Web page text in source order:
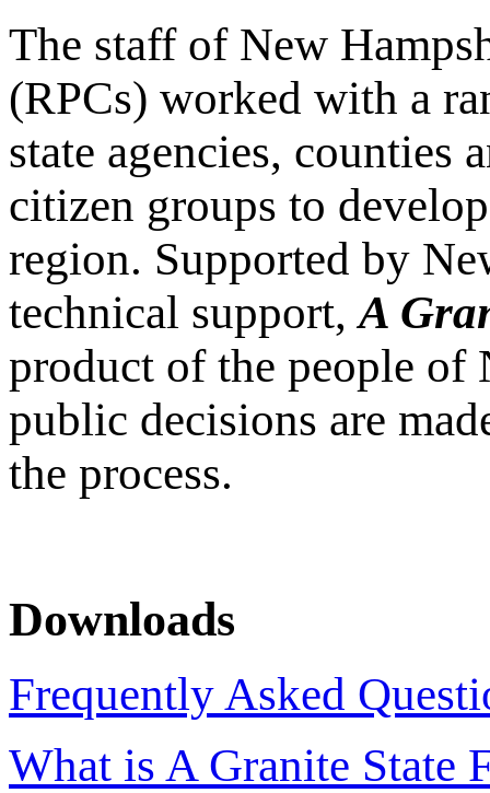
The staff of New
(RPCs) worked with a
state agencies, counties
citizen groups to
region. Supported by
technical support,A
product of the people of
public decisions are
the process.
Downloads
Frequently Asked
What is A Granite State